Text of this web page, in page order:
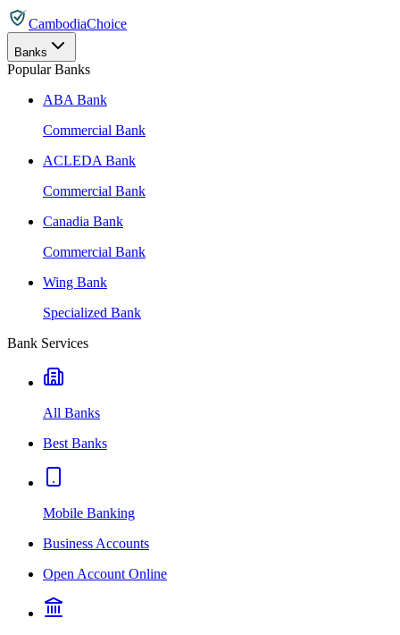
CambodiaChoice
Banks
Popular Banks
ABA Bank
Commercial Bank
ACLEDA Bank
Commercial Bank
Canadia Bank
Commercial Bank
Wing Bank
Specialized Bank
Bank Services
All Banks
Best Banks
Mobile Banking
Business Accounts
Open Account Online